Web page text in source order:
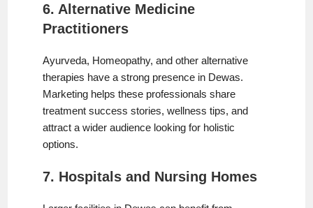
6. Alternative Medicine
Practitioners
Ayurveda, Homeopathy, and other alternative
therapies have a strong presence in Dewas.
Marketing helps these professionals share
treatment success stories, wellness tips, and
attract a wider audience looking for holistic
options.
7. Hospitals and Nursing Homes